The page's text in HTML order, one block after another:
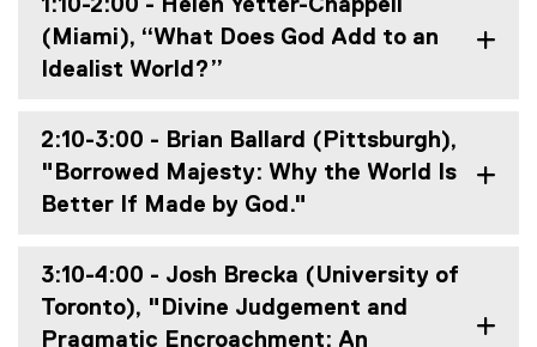
1:10-2:00 - Helen Yetter-Chappell
(Miami), “What Does God Add to an
Idealist World?”
2:10-3:00 - Brian Ballard (Pittsburgh),
"Borrowed Majesty: Why the World Is
Better If Made by God."
3:10-4:00 - Josh Brecka (University of
Toronto), "Divine Judgement and
Pragmatic Encroachment: An